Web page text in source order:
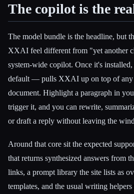
The copilot is the
The model bundle is the headline, but
XXAI feel different from "yet another
system-wide copilot. Once it's
default — pulls XXAI up on top of any
document. Highlight a paragraph in
trigger it, and you can rewrite,
or draft a reply without leaving the
Around that core sit the expected
that returns synthesized answers from
links, a prompt library the site lists as
templates, and the usual writing